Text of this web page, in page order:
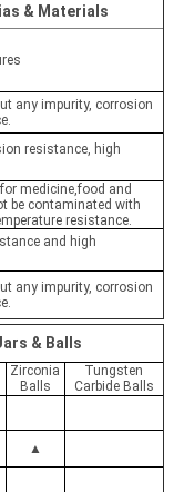
& Materials
any impurity, corrosion
resistance, high
medicine,food and
be contaminated with
resistance.
and high
any impurity, corrosion
& Balls
Zirconia
Balls
Tungsten
Carbide Balls
▲